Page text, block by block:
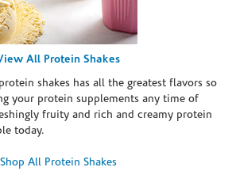
All Protein Shakes
shakes has all the greatest flavors so
your protein supplements any time of
fruity and rich and creamy protein
today.
Shop All Protein Shakes